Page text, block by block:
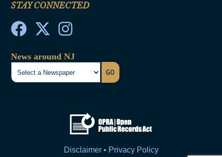
STAY CONNECTED
News around NJ
GO
Disclaimer • Privacy Policy